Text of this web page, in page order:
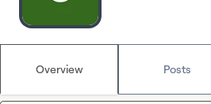
Overview Posts